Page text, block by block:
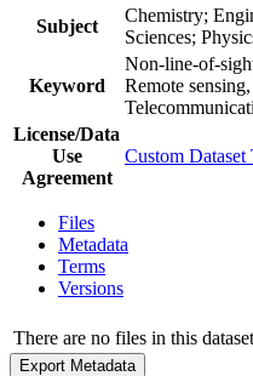
Subject
Chemistry;
Sciences;
Keyword
Non-line-of-
Remote
License/Data
Use
Agreement
Custom Dataset
Files
Metadata
Terms
Versions
There are no files in this
Export Metadata